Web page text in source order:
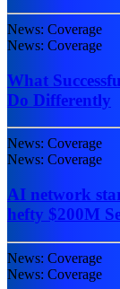
News: Coverage
News: Coverage
What
Do Differently
News: Coverage
News: Coverage
AI network
hefty $200M
News: Coverage
News: Coverage